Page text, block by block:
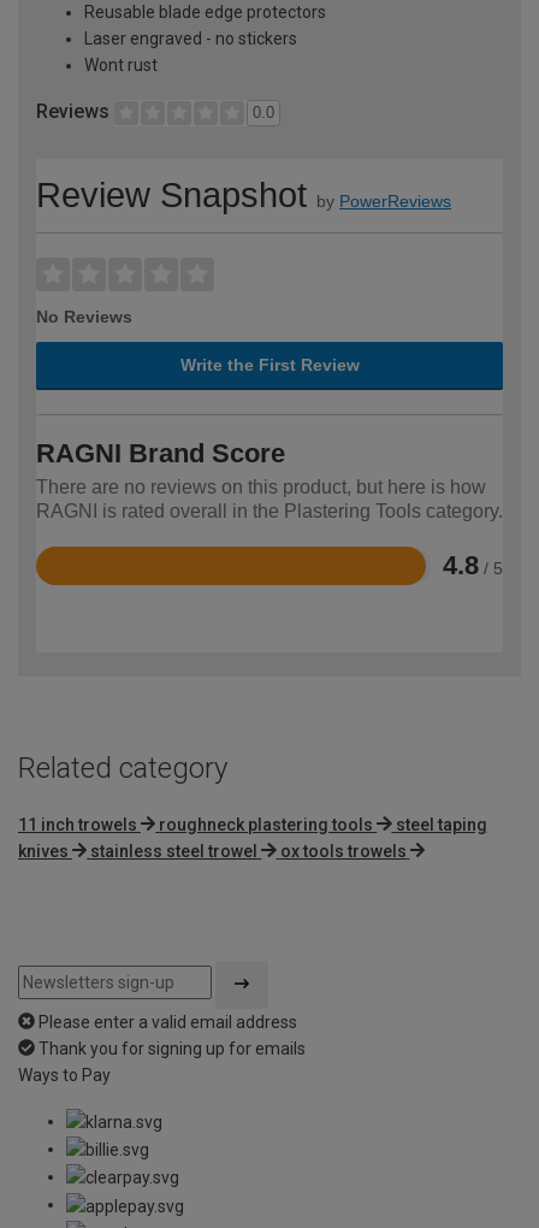
Reusable blade edge protectors
Laser engraved - no stickers
Wont rust
Reviews 0.0
Review Snapshot by PowerReviews
No Reviews
Write the First Review
RAGNI Brand Score
There are no reviews on this product, but here is how
RAGNI is rated overall in the Plastering Tools category.
4.8 / 5
Rated
Related category
11 inch trowels roughneck plastering tools
steel taping
knives
stainless steel trowel ox tools trowels
Please enter a valid email address
Thank you for signing up for emails
Ways to Pay